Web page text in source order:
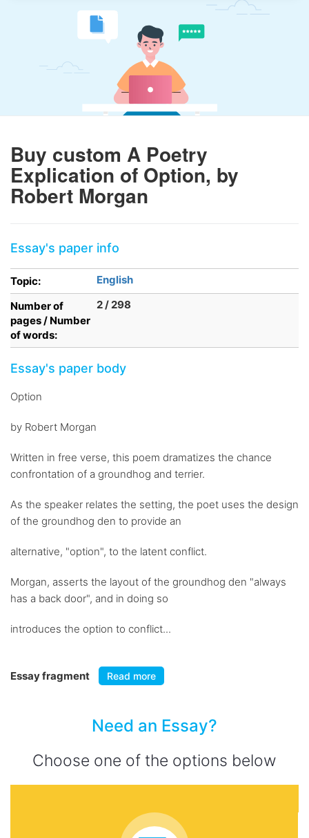
Buy custom A Poetry
Explication of Option, by
Robert Morgan
Essay's paper info
Topic:
English
Number of
pages / Number
of words:
2 / 298
Essay's paper body
Option
by Robert Morgan
Written in free verse, this poem dramatizes the chance
confrontation of a groundhog and terrier.
As the speaker relates the setting, the poet uses the design
of the groundhog den to provide an
alternative, "option", to the latent conflict.
Morgan, asserts the layout of the groundhog den "always
has a back door", and in doing so
introduces the option to conflict...
Essay fragment Read more
Need an Essay?
Choose one of the options below